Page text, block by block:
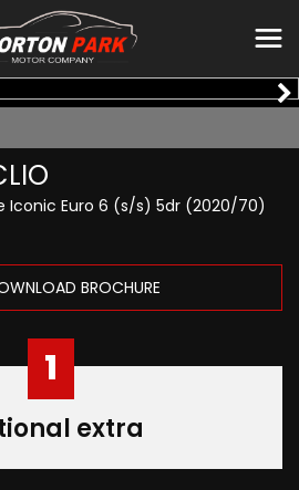
Iconic Euro 6 (s/s) 5dr (2020/70)
BROCHURE
1
extra